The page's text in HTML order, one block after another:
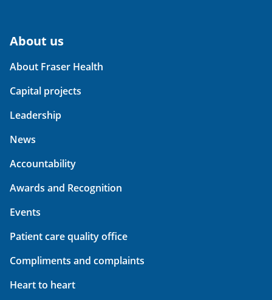
About us
About Fraser Health
Capital projects
Leadership
News
Accountability
Awards and Recognition
Events
Patient care quality office
Compliments and complaints
Heart to heart